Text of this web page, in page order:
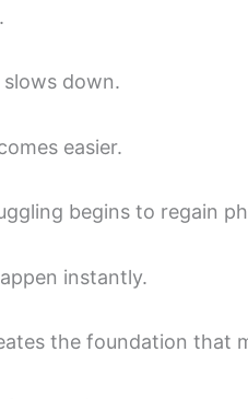
down.
easier.
begins to regain
instantly.
the foundation that